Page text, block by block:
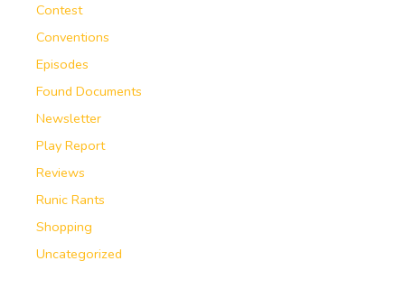
Contest
Conventions
Episodes
Found Documents
Newsletter
Play Report
Reviews
Runic Rants
Shopping
Uncategorized